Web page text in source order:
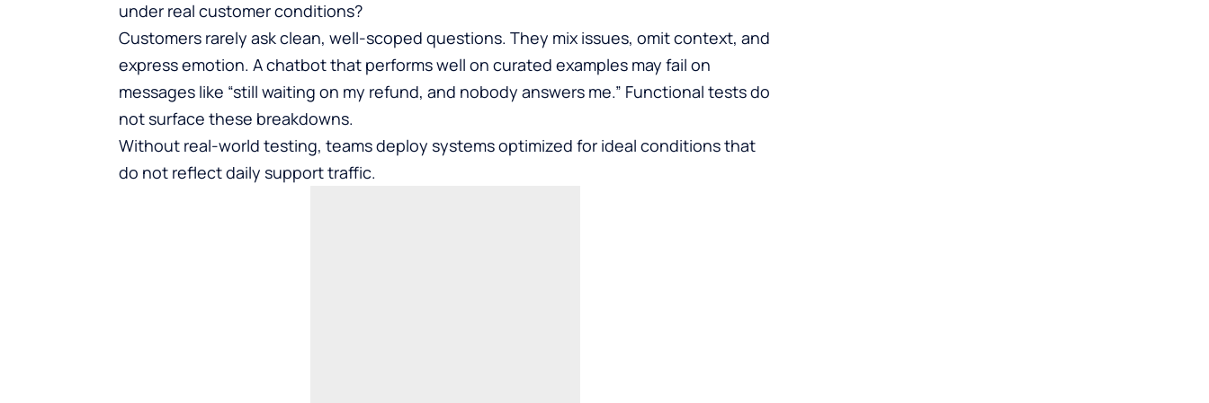
under real customer conditions?
Customers rarely ask clean, well-scoped questions. They mix issues, omit context, and
express emotion. A chatbot that performs well on curated examples may fail on
messages like “still waiting on my refund, and nobody answers me.” Functional tests do
not surface these breakdowns.
Without real-world testing, teams deploy systems optimized for ideal conditions that
do not reflect daily support traffic.